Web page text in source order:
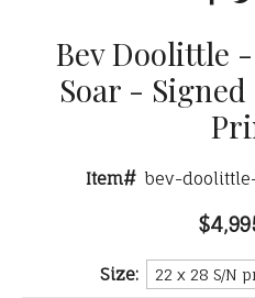
Bev Doolittle
Soar -
Item# bev-
Size: